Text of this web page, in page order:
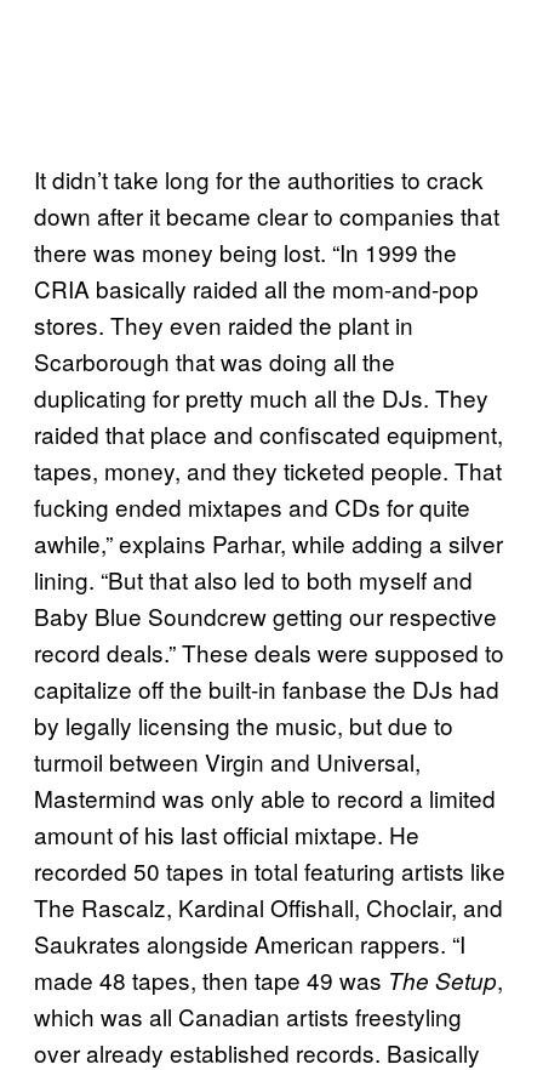
It didn’t take long for the authorities to crack
down after it became clear to companies that
there was money being lost. “In 1999 the
CRIA basically raided all the mom-and-pop
stores. They even raided the plant in
Scarborough that was doing all the
duplicating for pretty much all the DJs. They
raided that place and confiscated equipment,
tapes, money, and they ticketed people. That
fucking ended mixtapes and CDs for quite
awhile,” explains Parhar, while adding a silver
lining. “But that also led to both myself and
Baby Blue Soundcrew getting our respective
record deals.” These deals were supposed to
capitalize off the built-in fanbase the DJs had
by legally licensing the music, but due to
turmoil between Virgin and Universal,
Mastermind was only able to record a limited
amount of his last official mixtape. He
recorded 50 tapes in total featuring artists like
The Rascalz, Kardinal Offishall, Choclair, and
Saukrates alongside American rappers. “I
made 48 tapes, then tape 49 was The Setup,
which was all Canadian artists freestyling
over already established records. Basically